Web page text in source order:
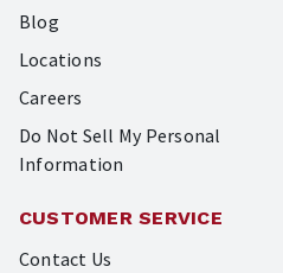
Blog
Locations
Careers
Do Not Sell My Personal
Information
CUSTOMER SERVICE
Contact Us